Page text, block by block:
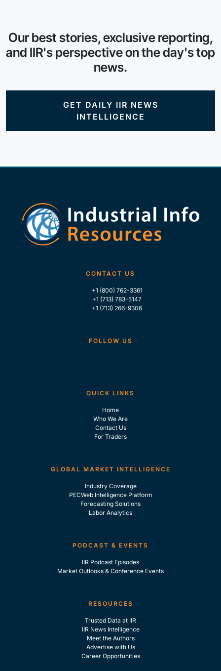
Our best stories, exclusive reporting,
and IIR's perspective on the day's top
news.
GET DAILY IIR NEWS
INTELLIGENCE
CONTACT US
+1 (800) 762-3361
+1 (713) 783-5147
+1 (713) 266-9306
FOLLOW US
QUICK LINKS
Home
Who We Are
Contact Us
For Traders
GLOBAL MARKET INTELLIGENCE
Industry Coverage
PECWeb Intelligence Platform
Forecasting Solutions
Labor Analytics
PODCAST & EVENTS
IIR Podcast Episodes
Market Outlooks & Conference Events
RESOURCES
Trusted Data at IIR
IIR News Intelligence
Meet the Authors
Advertise with Us
Career Opportunities